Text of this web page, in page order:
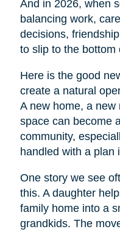
And in 2026, when
balancing work,
decisions,
to slip to the bottom
Here is the good
create a natural
A new home, a new
space can become
community,
handled with a plan
One story we see
this. A daughter
family home into a
grandkids. The